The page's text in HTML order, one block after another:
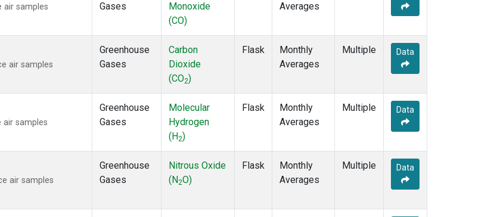
air samples
Gases
Monoxide
(CO)
Averages
air samples
Greenhouse
Gases
Carbon
Dioxide
(CO2)
Flask
Monthly
Averages
Multiple Data
samples
Greenhouse
Gases
Molecular
Hydrogen
(H2)
Flask
Monthly
Averages
Multiple Data
air samples
Greenhouse
Gases
Nitrous Oxide
(N2O)
Flask
Monthly
Averages
Multiple Data